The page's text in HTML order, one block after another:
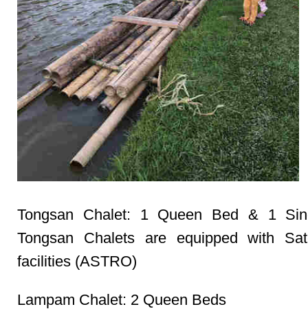
Tongsan Chalet: 1 Queen Bed & 1
Tongsan Chalets are equipped with
facilities (ASTRO)
Lampam Chalet: 2 Queen Beds